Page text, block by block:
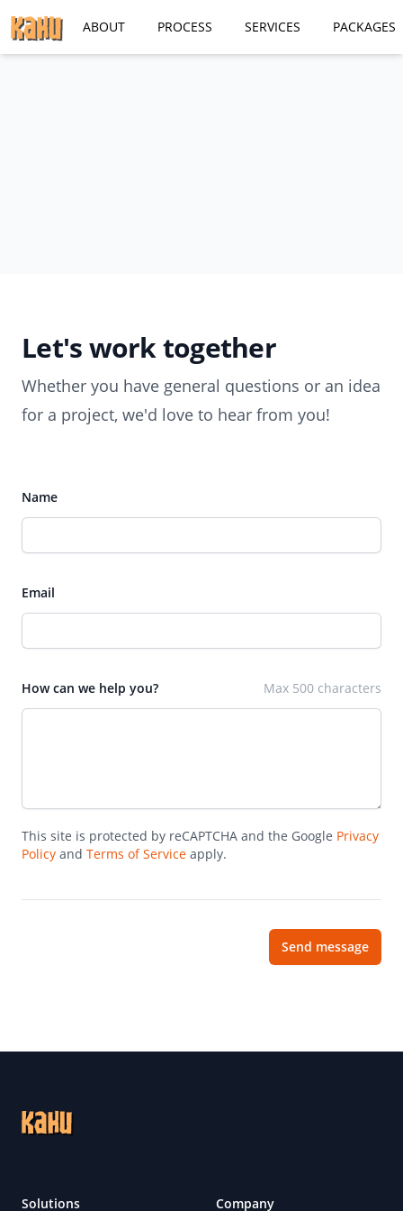
ABOUT PROCESS SERVICES PACKAGES
Let's work together
Whether you have general questions or an idea
for a project, we'd love to hear from you!
Name
Email
How can we help you? Max 500 characters
This site is protected by reCAPTCHA and the Google Privacy
Policy and Terms of Service apply.
Send message
Solutions Company